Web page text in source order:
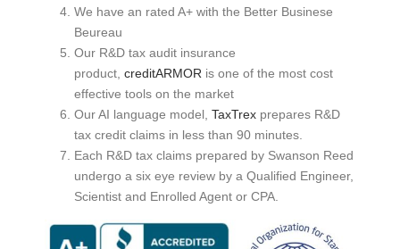
We have an rated A+ with the Better Businese
Beureau
Our R&D tax audit insurance
product, creditARMOR is one of the most cost
effective tools on the market
Our AI language model, TaxTrexprepares R&D
tax credit claims in less than 90 minutes.
Each R&D tax claims prepared by Swanson Reed
undergo a six eye review by a Qualified Engineer,
Scientist and Enrolled Agent or CPA.